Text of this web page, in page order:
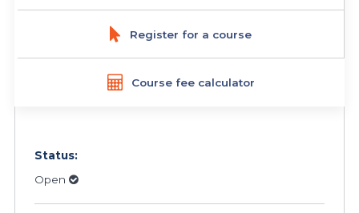
Register for a course
Course fee calculator
Status:
Open